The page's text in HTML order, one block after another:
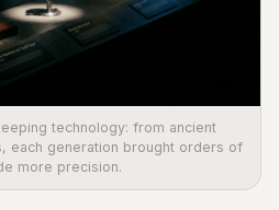
technology: from ancient
each generation brought orders of
more precision.